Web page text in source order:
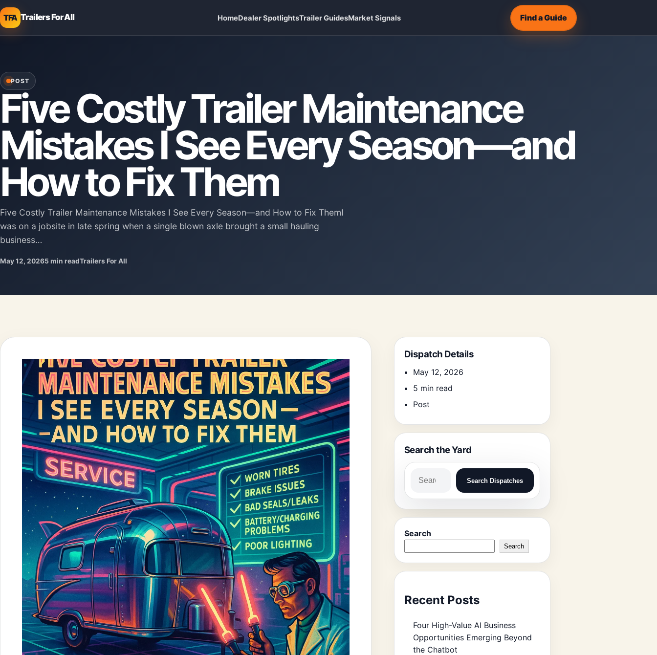
TFA Trailers For All HomeDealer SpotlightsTrailer GuidesMarket Signals Find a Guide
POST
Five Costly Trailer Maintenance
Mistakes I See Every Season—and
How to Fix Them
Five Costly Trailer Maintenance Mistakes I See Every Season—and How to Fix ThemI
was on a jobsite in late spring when a single blown axle brought a small hauling
business…
May 12, 20265 min readTrailers For All
Dispatch Details
May 12, 2026
5 min read
Post
Search the Yard
Search
Search Dispatches
Search
Search
Recent Posts
Four High-Value AI Business
Opportunities Emerging Beyond
the Chatbot